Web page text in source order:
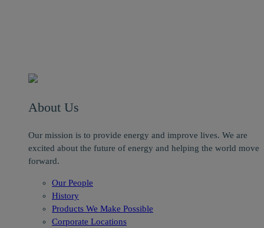
About Us
Our mission is to provide energy and improve lives. We are
excited about the future of energy and helping the world move
forward.
Our People
History
Products We Make Possible
Corporate Locations